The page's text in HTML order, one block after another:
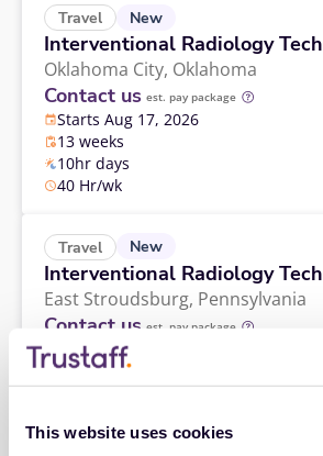
This website uses cookies
Travel New
Interventional Radiology Tech
Oklahoma City, Oklahoma
Contact us est. pay package
Starts Aug 17, 2026
13 weeks
10hr days
40 Hr/wk
Travel New
Interventional Radiology Tech
East Stroudsburg, Pennsylvania
Contact us est. pay package
Starts Sep 14, 2026
13 weeks
8hr days